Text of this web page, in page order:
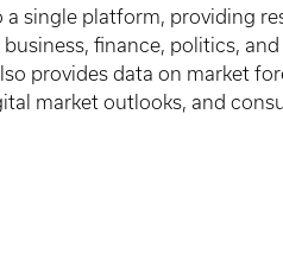
single platform, providing
finance, politics,
provides data on market
market outlooks, and